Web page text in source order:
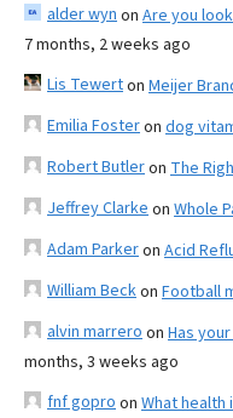
alder wyn on Are you
7 months, 2 weeks ago
Lis Tewerton Meijer
Emilia Fosteron dog
Robert Butleron The
Jeffrey Clarke on Whole
Adam Parkeron Acid
William Beckon Football
alvin marrero on Has
months, 3 weeks ago
fnf gopro on What